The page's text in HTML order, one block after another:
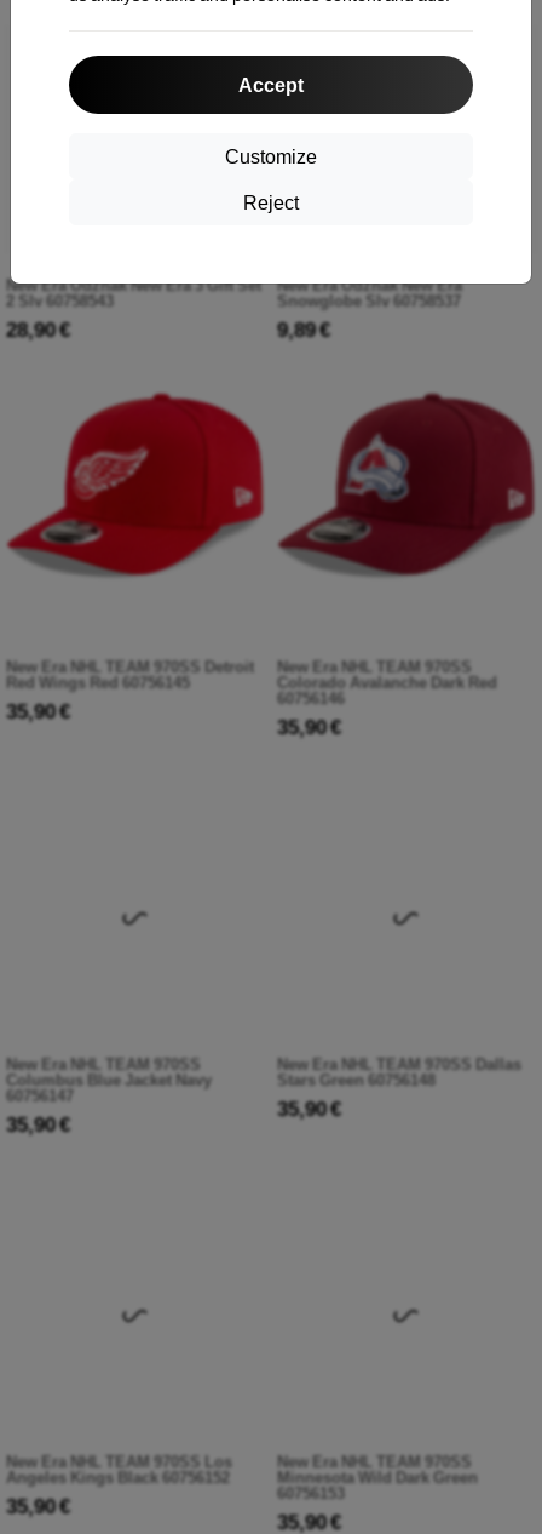
Accept
Customize
Reject
New Era Odznak New Era 3 Gift Set
2 Slv 60758543
28,90 €
New Era Odznak New Era
Snowglobe Slv 60758537
9,89 €
New Era NHL TEAM 970SS Detroit
Red Wings Red 60756145
35,90 €
New Era NHL TEAM 970SS
Colorado Avalanche Dark Red
60756146
35,90 €
New Era NHL TEAM 970SS
Columbus Blue Jacket Navy
60756147
35,90 €
New Era NHL TEAM 970SS Dallas
Stars Green 60756148
35,90 €
New Era NHL TEAM 970SS Los
Angeles Kings Black 60756152
35,90 €
New Era NHL TEAM 970SS
Minnesota Wild Dark Green
60756153
35,90 €